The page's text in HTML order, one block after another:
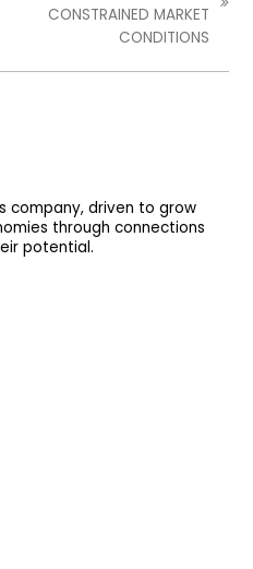
CONSTRAINED MARKET
CONDITIONS
company, driven to grow
through connections
potential.